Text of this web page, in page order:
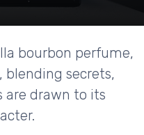
bourbon perfume,
blending secrets,
are drawn to its